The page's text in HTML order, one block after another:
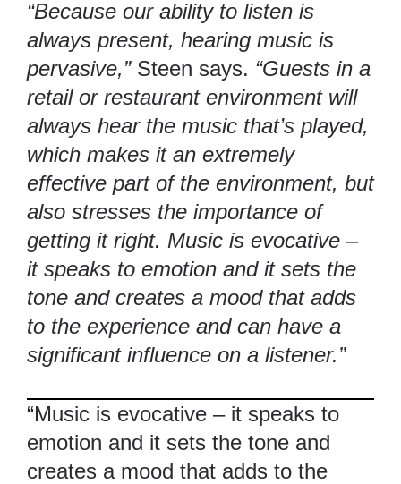
“Because our ability to listen is
always present, hearing music is
pervasive,”Steen says. “Guests in a
retail or restaurant environment will
always hear the music that’s played,
which makes it an extremely
effective part of the environment, but
also stresses the importance of
getting it right. Music is evocative –
it speaks to emotion and it sets the
tone and creates a mood that adds
to the experience and can have a
significant influence on a listener.”
“Music is evocative – it speaks to
emotion and it sets the tone and
creates a mood that adds to the